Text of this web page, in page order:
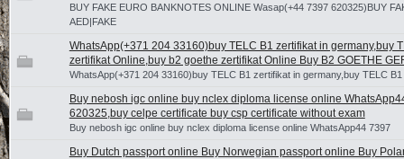
BUY FAKE EURO BANKNOTES ONLINE Wasap(+44 7397 620325)BUY
AED|FAKE
WhatsApp(+371 204 33160)buy TELC B1 zertifikat in germany,buy
zertifikat Online,buy b2 goethe zertifikat Online Buy B2 GOETHE
WhatsApp(+371 204 33160)buy TELC B1 zertifikat in germany,buy TELC B1
Buy nebosh igc online buy nclex diploma license online
620325,buy celpe certificate buy csp certificate without exam
Buy nebosh igc online buy nclex diploma license online WhatsApp44 7397
Buy Dutch passport online Buy Norwegian passport online Buy